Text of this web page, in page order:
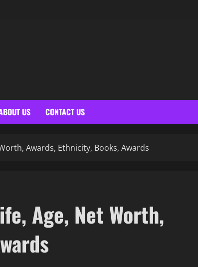
US CONTACT US
Awards, Ethnicity, Books, Awards
Age, Net Worth,